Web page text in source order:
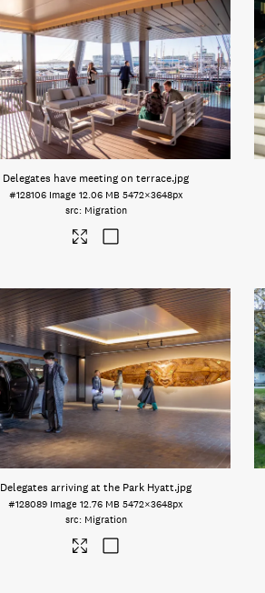
Delegates have meeting on terrace.jpg
#128106 Image 12.06 MB 5472×3648px
Migration
Delegates arriving at the Park Hyatt.jpg
#128089 Image 12.76 MB 5472×3648px
Migration